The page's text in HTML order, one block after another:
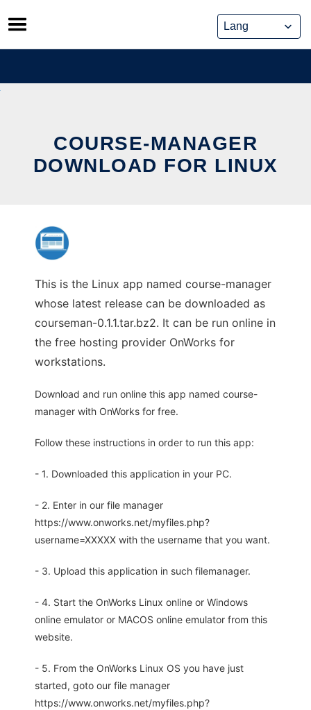
Skip
to
content
COURSE-MANAGER
DOWNLOAD FOR LINUX
This is the Linux app named course-manager
whose latest release can be downloaded as
courseman-0.1.1.tar.bz2. It can be run online in
the free hosting provider OnWorks for
workstations.
Download and run online this app named course-
manager with OnWorks for free.
Follow these instructions in order to run this app:
- 1. Downloaded this application in your PC.
- 2. Enter in our file manager
https://www.onworks.net/myfiles.php?
username=XXXXX with the username that you want.
- 3. Upload this application in such filemanager.
- 4. Start the OnWorks Linux online or Windows
online emulator or MACOS online emulator from this
website.
- 5. From the OnWorks Linux OS you have just
started, goto our file manager
https://www.onworks.net/myfiles.php?